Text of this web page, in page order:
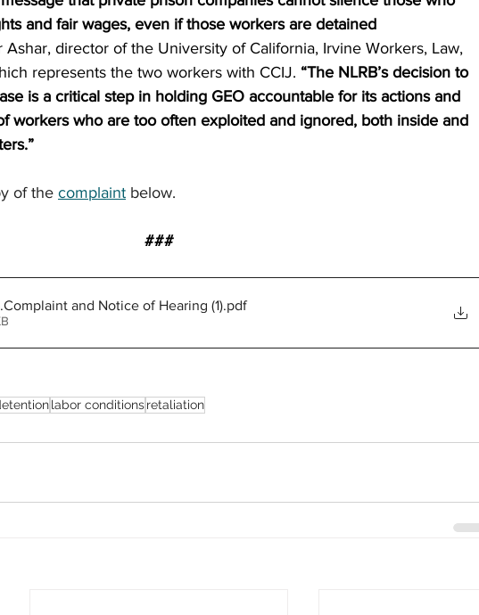
and fair wages, even if those workers are detained
Ashar, director of the University of California, Irvine Workers, Law,
represents the two workers with CCIJ. “The NLRB’s decision to
is a critical step in holding GEO accountable for its actions and
workers who are too often exploited and ignored, both inside and
of the complaint below.
###
and Notice of Hearing (1).pdf
labor conditionsretaliation